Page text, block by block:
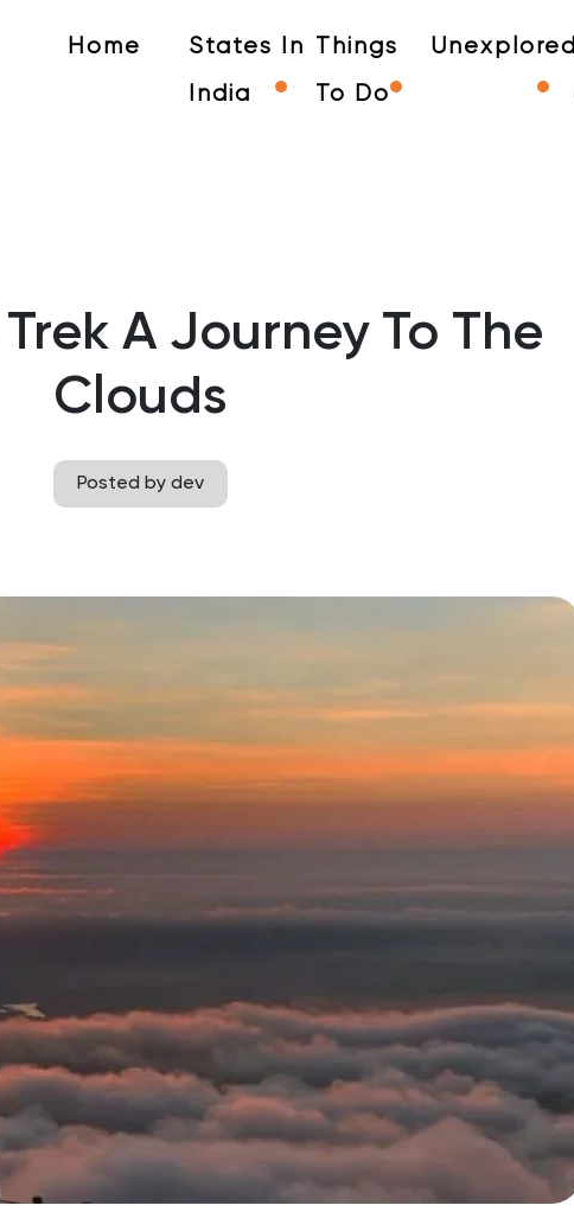
Home States In
India
Things
To Do
Unexplored
A Journey To The
Clouds
Posted by dev